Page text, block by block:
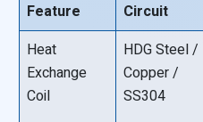
Feature
Circuit
Heat
Exchange
Coil
HDG Steel /
Copper /
SS304